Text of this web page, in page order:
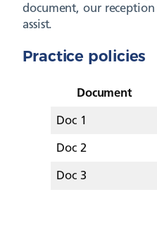
document, our
assist.
Practice policies
Document
Doc 1
Doc 2
Doc 3